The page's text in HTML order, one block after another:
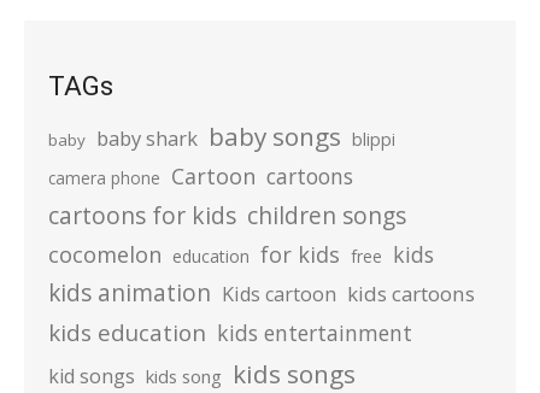
TAGs
baby baby shark baby songs blippi
camera phone Cartoon cartoons
cartoons for kids children songs
cocomelon education for kids free kids
kids animation Kids cartoon kids cartoons
kids education kids entertainment
kid songs kids song kids songs